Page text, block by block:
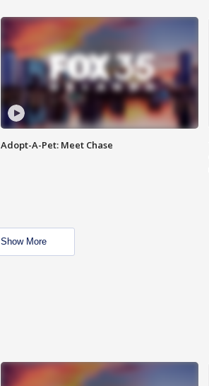
Adopt-A-Pet: Meet Chase
Show More